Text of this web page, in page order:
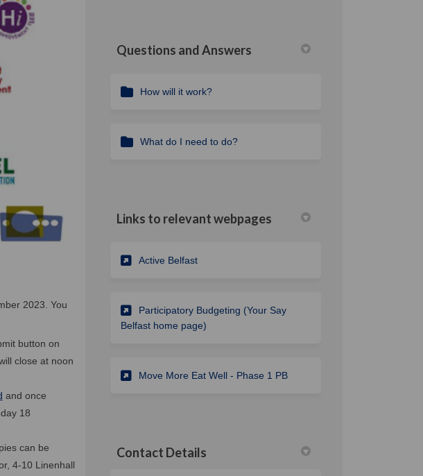
2023. You
button on
close at noon
and once
18
can be
4-10 Linenhall
Questions and Answers
How will it work?
What do I need to do?
Links to relevant webpages
Active Belfast(External link)
Participatory Budgeting (Your Say
Belfast home page)
Move More Eat Well - Phase 1 PB
Contact Details